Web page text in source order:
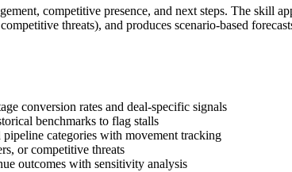
competitive presence, and next steps. The skill
threats), and produces scenario-based
conversion rates and deal-specific signals
benchmarks to flag stalls
pipeline categories with movement tracking
or competitive threats
outcomes with sensitivity analysis